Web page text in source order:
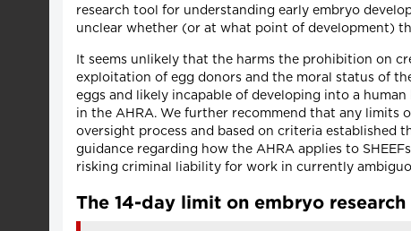
research tool for understanding early embryo
unclear whether (or at what point of development)
It seems unlikely that the harms the prohibition on
exploitation of egg donors and the moral status of
eggs and likely incapable of developing into a
in the AHRA. We further recommend that any limits
oversight process and based on criteria established
guidance regarding how the AHRA applies to
risking criminal liability for work in currently
The 14-day limit on embryo research